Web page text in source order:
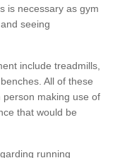
is necessary as gym
seeing
include treadmills,
All of these
making use of
that would be
running